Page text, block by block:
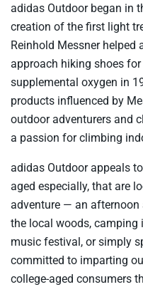
adidas Outdoor began in
creation of the first light
Reinhold Messner
approach hiking shoes
supplemental oxygen in
products influenced by
outdoor adventurers and
a passion for climbing
adidas Outdoor appeals
aged especially, that are
adventure — an
the local woods, camping
music festival, or simply
committed to imparting
college-aged consumers